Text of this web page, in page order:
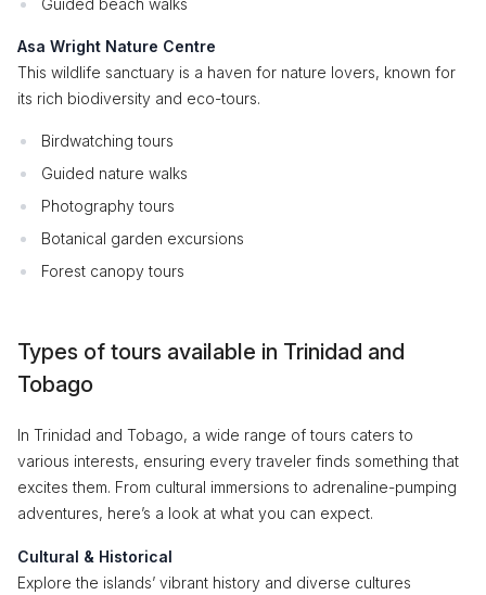
Guided beach walks
Asa Wright Nature Centre
This wildlife sanctuary is a haven for nature lovers, known for
its rich biodiversity and eco-tours.
Birdwatching tours
Guided nature walks
Photography tours
Botanical garden excursions
Forest canopy tours
Types of tours available in Trinidad and
Tobago
In Trinidad and Tobago, a wide range of tours caters to
various interests, ensuring every traveler finds something that
excites them. From cultural immersions to adrenaline-pumping
adventures, here’s a look at what you can expect.
Cultural & Historical
Explore the islands’ vibrant history and diverse cultures